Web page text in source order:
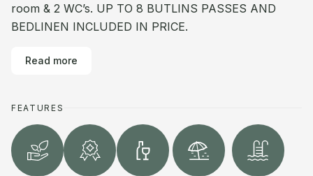
room & 2 WC’s. UP TO 8 BUTLINS PASSES AND
BEDLINEN INCLUDED IN PRICE.
Read more
FEATURES